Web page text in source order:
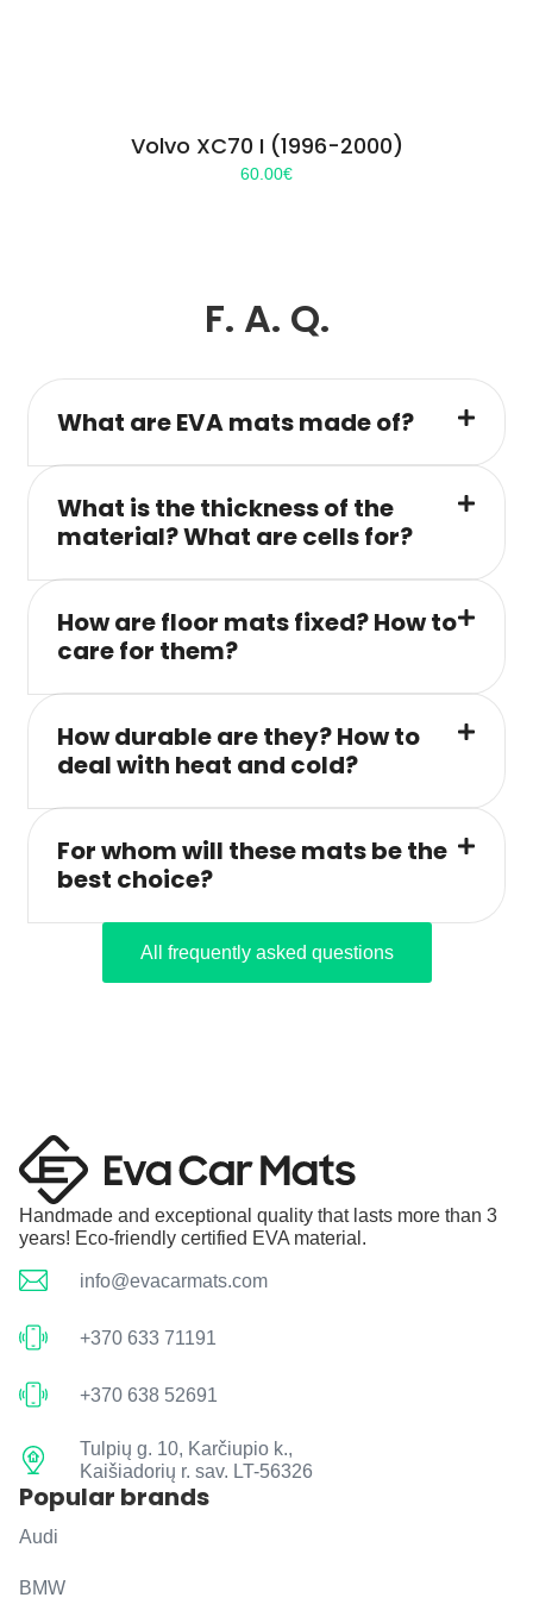
Volvo XC70 I (1996-2000)
60.00€
F. A. Q.
What are EVA mats made of?
What is the thickness of the
material? What are cells for?
How are floor mats fixed? How to
care for them?
How durable are they? How to
deal with heat and cold?
For whom will these mats be the
best choice?
All frequently asked questions
Handmade and exceptional quality that lasts more than 3
years! Eco-friendly certified EVA material.
info@evacarmats.com
+370 633 71191
+370 638 52691
Tulpių g. 10, Karčiupio k.,
Kaišiadorių r. sav. LT-56326
Popular brands
Audi
BMW